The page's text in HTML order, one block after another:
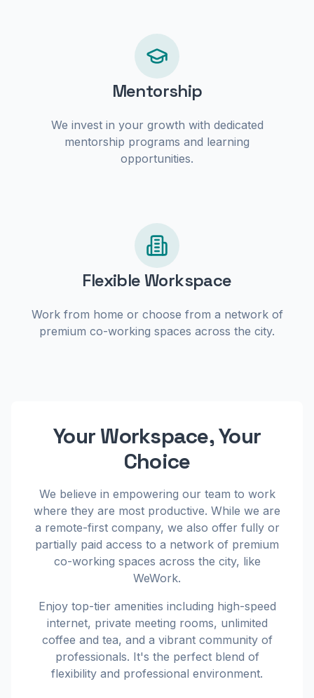
Mentorship
We invest in your growth with dedicated
mentorship programs and learning
opportunities.
Flexible Workspace
Work from home or choose from a network of
premium co-working spaces across the city.
Your Workspace, Your
Choice
We believe in empowering our team to work
where they are most productive. While we are
a remote-first company, we also offer fully or
partially paid access to a network of premium
co-working spaces across the city, like
WeWork.
Enjoy top-tier amenities including high-speed
internet, private meeting rooms, unlimited
coffee and tea, and a vibrant community of
professionals. It's the perfect blend of
flexibility and professional environment.